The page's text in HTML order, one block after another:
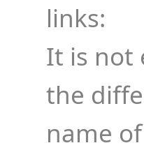
links:
It is not
the
name